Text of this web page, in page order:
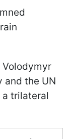
Volodymyr
and the UN
trilateral